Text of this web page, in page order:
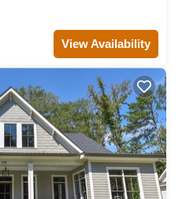
View Availability